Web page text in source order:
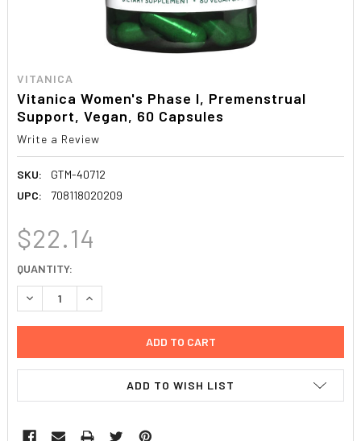
VITANICA
Vitanica Women's Phase I, Premenstrual
Support, Vegan, 60 Capsules
Write a Review
SKU:
GTM-40712
UPC:
708118020209
$22.14
CURRENT
STOCK:
QUANTITY:
DECREASE QUANTITY:INCREASE QUANTITY:
ADD TO WISH LIST